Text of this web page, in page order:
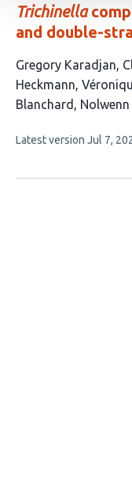
Trichinella
and double-
This
article
has
authors:
Gregory Karadjan
Heckmann
Blanchard
This
no
Latest version Jul 7,